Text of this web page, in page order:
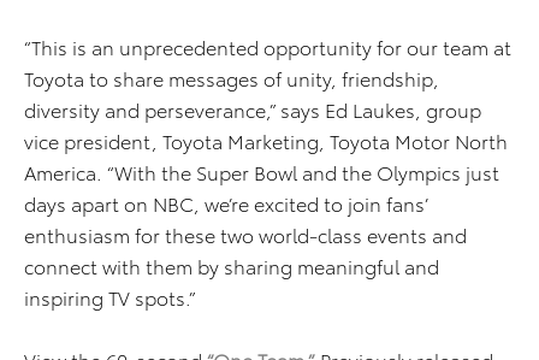
“This is an unprecedented opportunity for our team at
Toyota to share messages of unity, friendship,
diversity and perseverance,” says Ed Laukes, group
vice president, Toyota Marketing, Toyota Motor North
America. “With the Super Bowl and the Olympics just
days apart on NBC, we’re excited to join fans’
enthusiasm for these two world-class events and
connect with them by sharing meaningful and
inspiring TV spots.”